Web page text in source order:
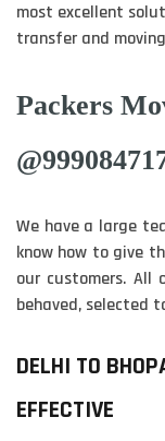
most excellent
transfer and
Packers
We have a large
know how to give
our customers. All
behaved, selected
DELHI TO
EFFECTIVE